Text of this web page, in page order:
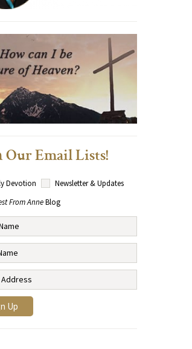
Our Email Lists!
Devotion
Newsletter & Updates
From AnneBlog